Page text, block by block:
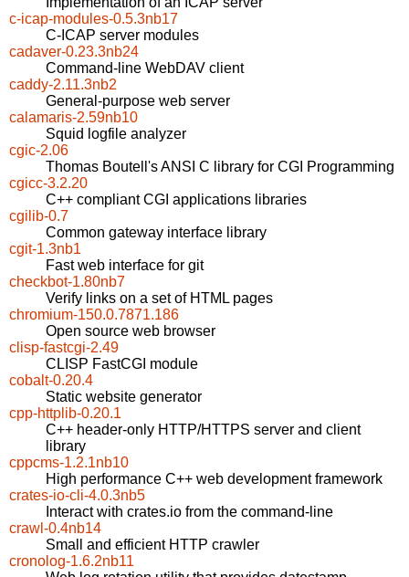
c-icap-modules-0.5.3nb17
C-ICAP server modules
cadaver-0.23.3nb24
Command-line WebDAV client
caddy-2.11.3nb2
General-purpose web server
calamaris-2.59nb10
Squid logfile analyzer
cgic-2.06
Thomas Boutell's ANSI C library for CGI Programming
cgicc-3.2.20
C++ compliant CGI applications libraries
cgilib-0.7
Common gateway interface library
cgit-1.3nb1
Fast web interface for git
checkbot-1.80nb7
Verify links on a set of HTML pages
chromium-150.0.7871.186
Open source web browser
clisp-fastcgi-2.49
CLISP FastCGI module
cobalt-0.20.4
Static website generator
cpp-httplib-0.20.1
C++ header-only HTTP/HTTPS server and client
library
cppcms-1.2.1nb10
High performance C++ web development framework
crates-io-cli-4.0.3nb5
Interact with crates.io from the command-line
crawl-0.4nb14
Small and efficient HTTP crawler
cronolog-1.6.2nb11